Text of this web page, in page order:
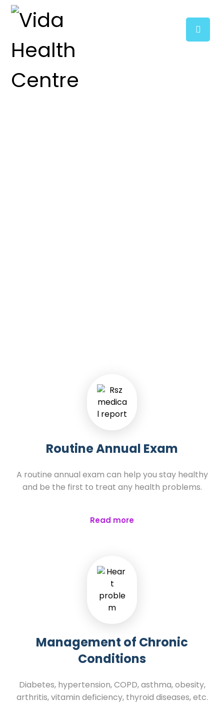
Routine Annual Exam
A routine annual exam can help you stay healthy
and be the first to treat any health problems.
Read more
Management of Chronic
Conditions
Diabetes, hypertension, COPD, asthma, obesity,
arthritis, vitamin deficiency, thyroid diseases, etc.